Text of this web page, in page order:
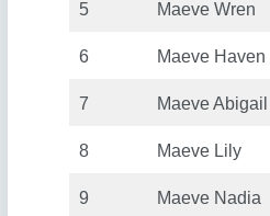
5 Maeve Wren
6 Maeve Haven
7 Maeve Abigail
8 Maeve Lily
9 Maeve Nadia